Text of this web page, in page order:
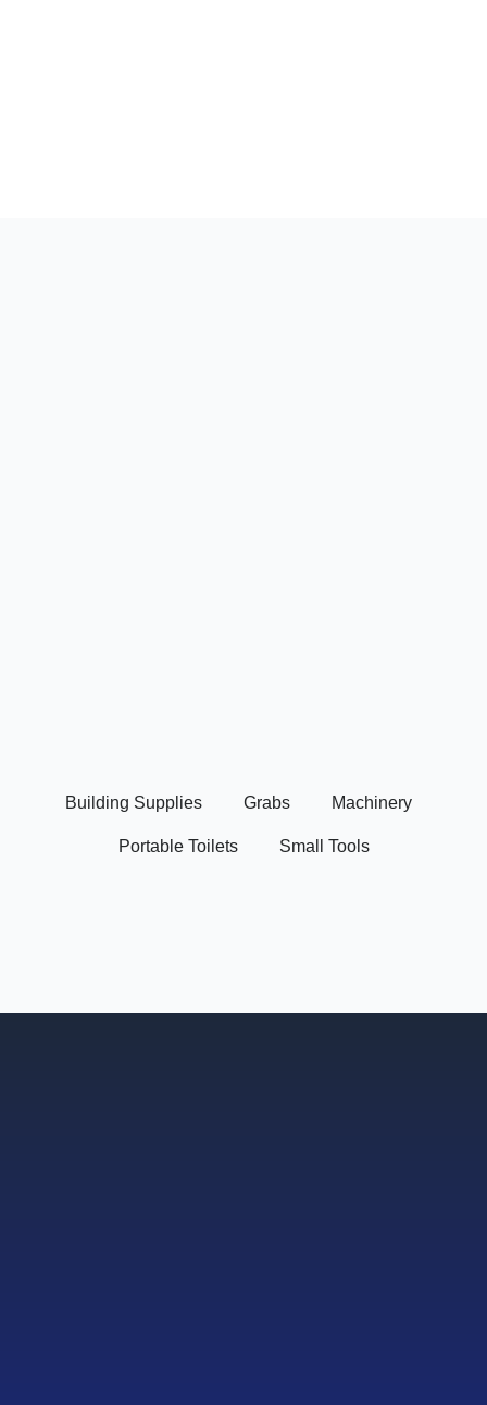
Building Supplies Grabs Machinery
Portable Toilets Small Tools